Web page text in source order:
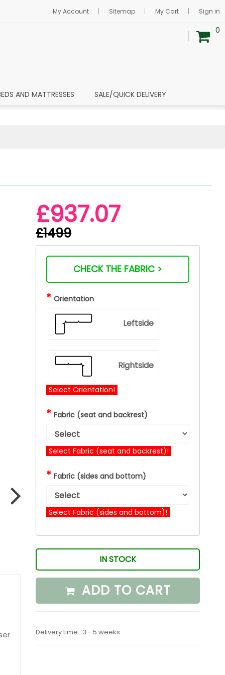
My Account Sitemap My Cart Sign in
0
AND MATTRESSES SALE/QUICK DELIVERY
£937.07
£1499
CHECK THE FABRIC >
*Orientation
Leftside
Rightside
Select Orientation!
*Fabric (seat and backrest)
Select Fabric (seat and backrest)!
*Fabric (sides and bottom)
Select Fabric (sides and bottom)!
IN STOCK
ADD TO CART
Delivery time : 3 - 5 weeks